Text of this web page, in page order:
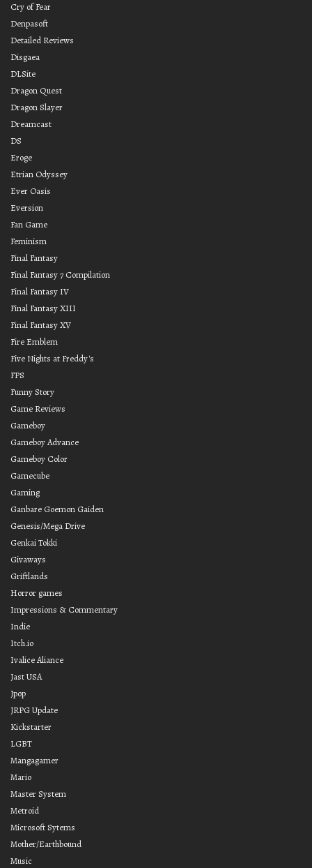
Cry of Fear
Denpasoft
Detailed Reviews
Disgaea
DLSite
Dragon Quest
Dragon Slayer
Dreamcast
DS
Eroge
Etrian Odyssey
Ever Oasis
Eversion
Fan Game
Feminism
Final Fantasy
Final Fantasy 7 Compilation
Final Fantasy IV
Final Fantasy XIII
Final Fantasy XV
Fire Emblem
Five Nights at Freddy's
FPS
Funny Story
Game Reviews
Gameboy
Gameboy Advance
Gameboy Color
Gamecube
Gaming
Ganbare Goemon Gaiden
Genesis/Mega Drive
Genkai Tokki
Givaways
Griftlands
Horror games
Impressions & Commentary
Indie
Itch.io
Ivalice Aliance
Jast USA
Jpop
JRPG Update
Kickstarter
LGBT
Mangagamer
Mario
Master System
Metroid
Microsoft Sytems
Mother/Earthbound
Music